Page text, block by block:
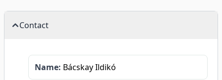
Contact
Name: Bácskay Ildikó